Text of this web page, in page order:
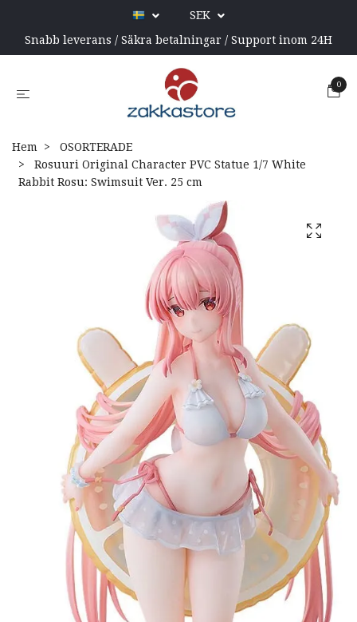
SEK
Snabb leverans / Säkra betalningar / Support inom 24H
0
Hem
OSORTERADE
Rosuuri Original Character PVC Statue 1/7 White
Rabbit Rosu: Swimsuit Ver. 25 cm